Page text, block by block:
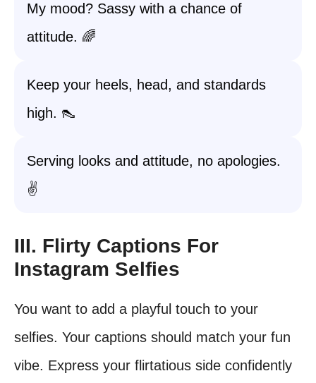
My mood? Sassy with a chance of
attitude. 🌈
Keep your heels, head, and standards
high. 👠
Serving looks and attitude, no apologies.
✌️
III. Flirty Captions For
Instagram Selfies
You want to add a playful touch to your
selfies. Your captions should match your fun
vibe. Express your flirtatious side confidently